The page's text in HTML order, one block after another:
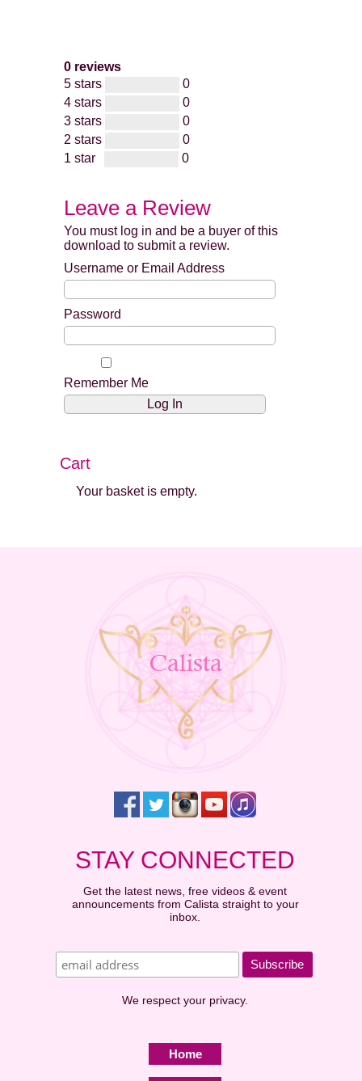
0 reviews
5 stars
0
4 stars
0
3 stars
0
2 stars
0
1 star
0
Leave a Review
You must log in and be a buyer of this
download to submit a review.
Username or Email Address
Password
Remember Me
Cart
Your basket is empty.
STAY CONNECTED
Get the latest news, free videos & event
announcements from Calista straight to your
inbox.
We respect your privacy.
Home